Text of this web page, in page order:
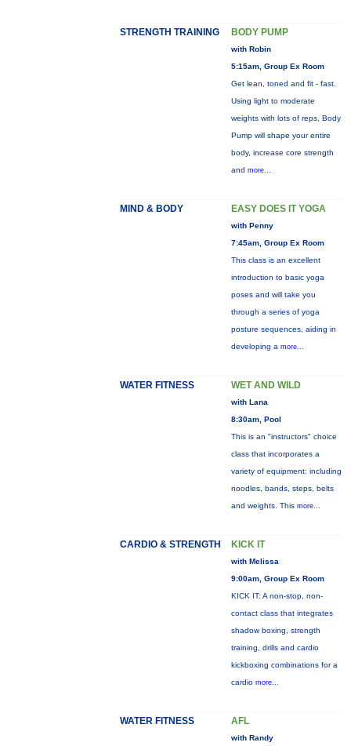
STRENGTH TRAINING BODY PUMP
with Robin
5:15am, Group Ex Room
Get lean, toned and fit - fast.
Using light to moderate
weights with lots of reps, Body
Pump will shape your entire
body, increase core strength
and more...
MIND & BODY EASY DOES IT YOGA
with Penny
7:45am, Group Ex Room
This class is an excellent
introduction to basic yoga
poses and will take you
through a series of yoga
posture sequences, aiding in
developing a more...
WATER FITNESS WET AND WILD
with Lana
8:30am, Pool
This is an "instructors" choice
class that incorporates a
variety of equipment: including
noodles, bands, steps, belts
and weights. This more...
CARDIO & STRENGTH KICK IT
with Melissa
9:00am, Group Ex Room
KICK IT: A non-stop, non-
contact class that integrates
shadow boxing, strength
training, drills and cardio
kickboxing combinations for a
cardio more...
WATER FITNESS AFL
with Randy